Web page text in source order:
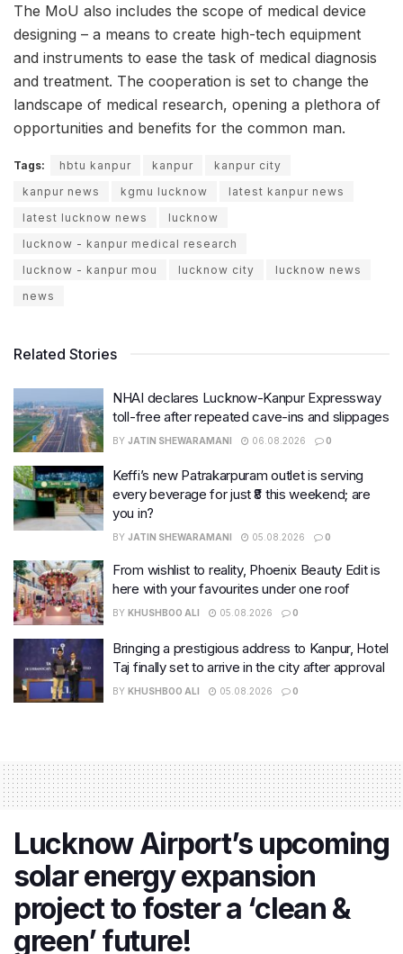
The MoU also includes the scope of medical device
designing – a means to create high-tech equipment
and instruments to ease the task of medical diagnosis
and treatment. The cooperation is set to change the
landscape of medical research, opening a plethora of
opportunities and benefits for the common man.
Tags: hbtu kanpur kanpur
kanpur city
kanpur news
kgmu lucknow
latest kanpur news
latest lucknow news
lucknow
lucknow - kanpur medical research
lucknow - kanpur mou
lucknow city
lucknow news
news
Related Stories
NHAI declares Lucknow-Kanpur Expressway
toll-free after repeated cave-ins and slippages
BY JATIN SHEWARAMANI 06.08.2026 0
Keffi’s new Patrakarpuram outlet is serving
every beverage for just ₹8 this weekend; are
you in?
BY JATIN SHEWARAMANI 05.08.2026 0
From wishlist to reality, Phoenix Beauty Edit is
here with your favourites under one roof
BY KHUSHBOO ALI 05.08.2026 0
Bringing a prestigious address to Kanpur, Hotel
Taj finally set to arrive in the city after approval
BY KHUSHBOO ALI 05.08.2026 0
Lucknow Airport’s upcoming
solar energy expansion
project to foster a ‘clean &
green’ future!